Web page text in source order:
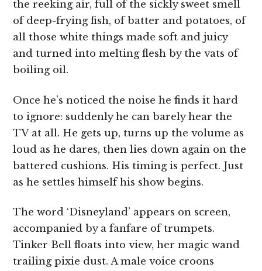
the reeking air, full of the sickly sweet smell
of deep-frying fish, of batter and potatoes, of
all those white things made soft and juicy
and turned into melting flesh by the vats of
boiling oil.
Once he’s noticed the noise he finds it hard
to ignore: suddenly he can barely hear the
TV at all. He gets up, turns up the volume as
loud as he dares, then lies down again on the
battered cushions. His timing is perfect. Just
as he settles himself his show begins.
The word ‘Disneyland’ appears on screen,
accompanied by a fanfare of trumpets.
Tinker Bell floats into view, her magic wand
trailing pixie dust. A male voice croons